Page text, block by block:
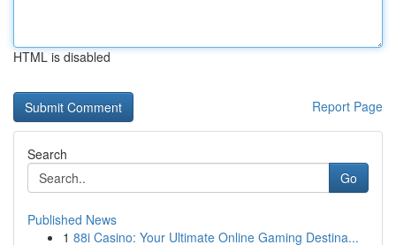
HTML is disabled
Report Page
Search
Go
Published News
1 88i Casino: Your Ultimate Online Gaming Destina...